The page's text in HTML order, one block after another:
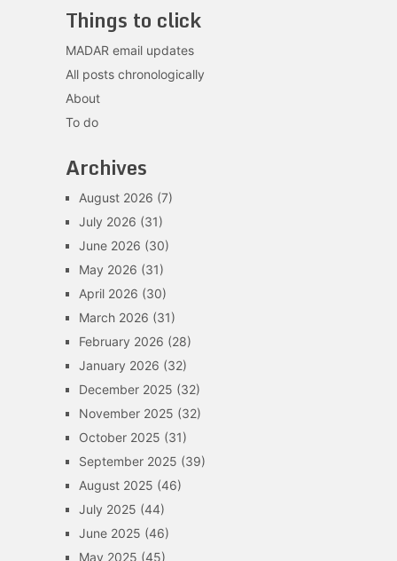
Things to click
MADAR email updates
All posts chronologically
About
To do
Archives
August 2026 (7)
July 2026 (31)
June 2026 (30)
May 2026 (31)
April 2026 (30)
March 2026 (31)
February 2026 (28)
January 2026 (32)
December 2025 (32)
November 2025 (32)
October 2025 (31)
September 2025 (39)
August 2025 (46)
July 2025 (44)
June 2025 (46)
May 2025 (45)